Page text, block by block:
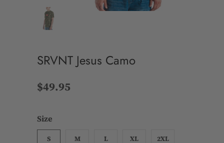
SRVNT Jesus Camo
$49.95
Size
S M L XL 2XL